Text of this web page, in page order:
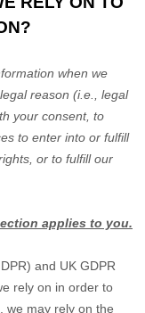
when we
reason (i.e.
legal
your consent, to
to enter into or fulfill
or to fulfillour
applies to you.
and UK GDPR
rely on in order to
we may rely on the